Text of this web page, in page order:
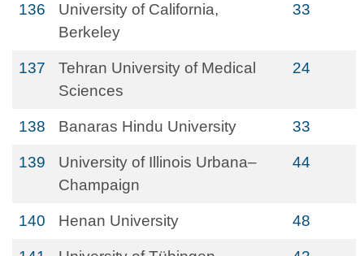
136
University of California,
Berkeley
33
137
Tehran University of Medical
Sciences
24
138 Banaras Hindu University 33
139
University of Illinois Urbana–
Champaign
44
140 Henan University 48